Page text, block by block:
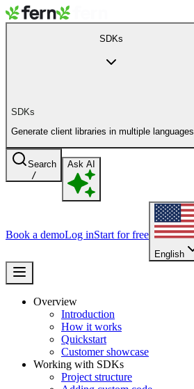
SDKs
SDKs
Generate client libraries in multiple languages
Search
/
Ask AI
Book a demoLog inStart for free
English
Overview
Introduction
How it works
Quickstart
Customer showcase
Working with SDKs
Project structure